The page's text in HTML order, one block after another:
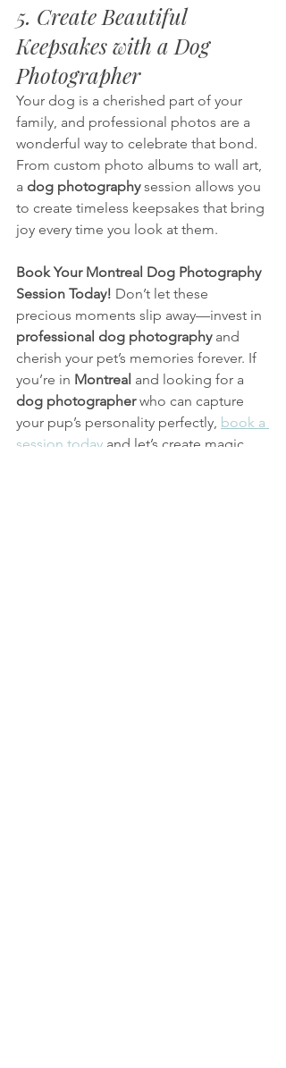
5. Create Beautiful
Keepsakes with a Dog
Photographer
Your dog is a cherished part of your
family, and professional photos are a
wonderful way to celebrate that bond.
From custom photo albums to wall art,
a dog photography session allows you
to create timeless keepsakes that bring
joy every time you look at them.
Book Your Montreal Dog Photography
Session Today! Don’t let these
precious moments slip away—invest in
professional dog photography and
cherish your pet’s memories forever. If
you’re in Montreal and looking for a
dog photographer who can capture
your pup’s personality perfectly, book a
session today and let’s create magic